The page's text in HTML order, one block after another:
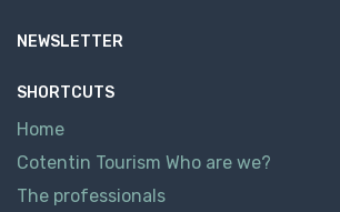
NEWSLETTER
SHORTCUTS
Home
Cotentin Tourism Who are we?
The professionals